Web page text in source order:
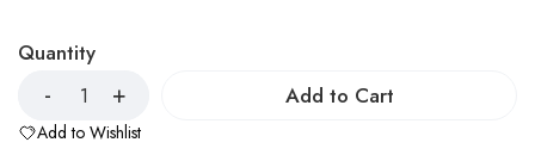
Quantity
Add to Cart
Add to Wishlist